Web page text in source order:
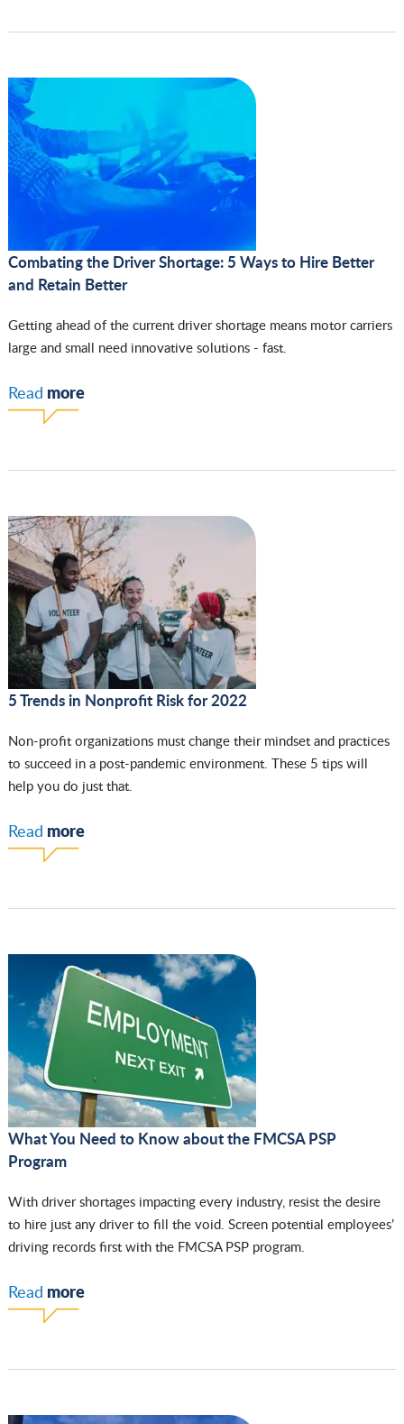
Combating the Driver Shortage: 5 Ways to Hire Better
and Retain Better
Getting ahead of the current driver shortage means motor carriers
large and small need innovative solutions - fast.
Read more
5 Trends in Nonprofit Risk for 2022
Non-profit organizations must change their mindset and practices
to succeed in a post-pandemic environment. These 5 tips will
help you do just that.
Read more
What You Need to Know about the FMCSA PSP
Program
With driver shortages impacting every industry, resist the desire
to hire just any driver to fill the void. Screen potential employees’
driving records first with the FMCSA PSP program.
Read more